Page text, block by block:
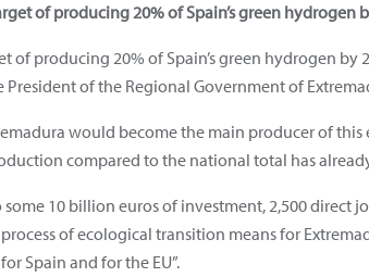
of producing 20% of Spain’s green hydrogen
of producing 20% of Spain’s green hydrogen
of the Regional Government of
would become the main producer of
compared to the national total has
10 billion euros of investment, 2,500 direct
of ecological transition means for
Spain and for the EU”.